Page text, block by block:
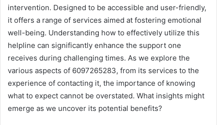
intervention. Designed to be accessible and user-friendly,
it offers a range of services aimed at fostering emotional
well-being. Understanding how to effectively utilize this
helpline can significantly enhance the support one
receives during challenging times. As we explore the
various aspects of 6097265283, from its services to the
experience of contacting it, the importance of knowing
what to expect cannot be overstated. What insights might
emerge as we uncover its potential benefits?